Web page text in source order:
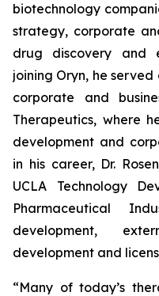
biotechnology
strategy, corporate
drug discovery and
joining Oryn, he
corporate and
Therapeutics, where
development and
in his career, Dr.
UCLA Technology
Pharmaceutical
development,
development and
“Many of today’s